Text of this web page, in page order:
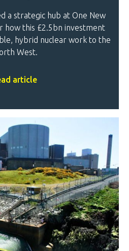
a strategic hub at One New
how this £2.5bn investment
hybrid nuclear work to the
West.
article